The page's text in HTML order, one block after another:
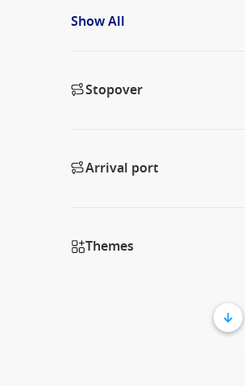
Show All
Stopover
Arrival port
Themes